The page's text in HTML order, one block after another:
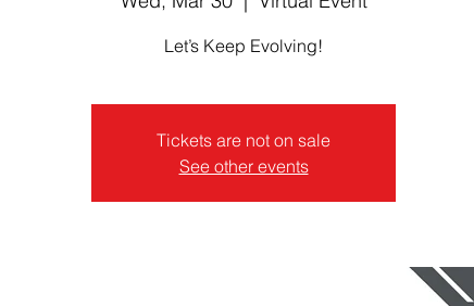
Let’s Keep Evolving!
Tickets are not on sale
See other events